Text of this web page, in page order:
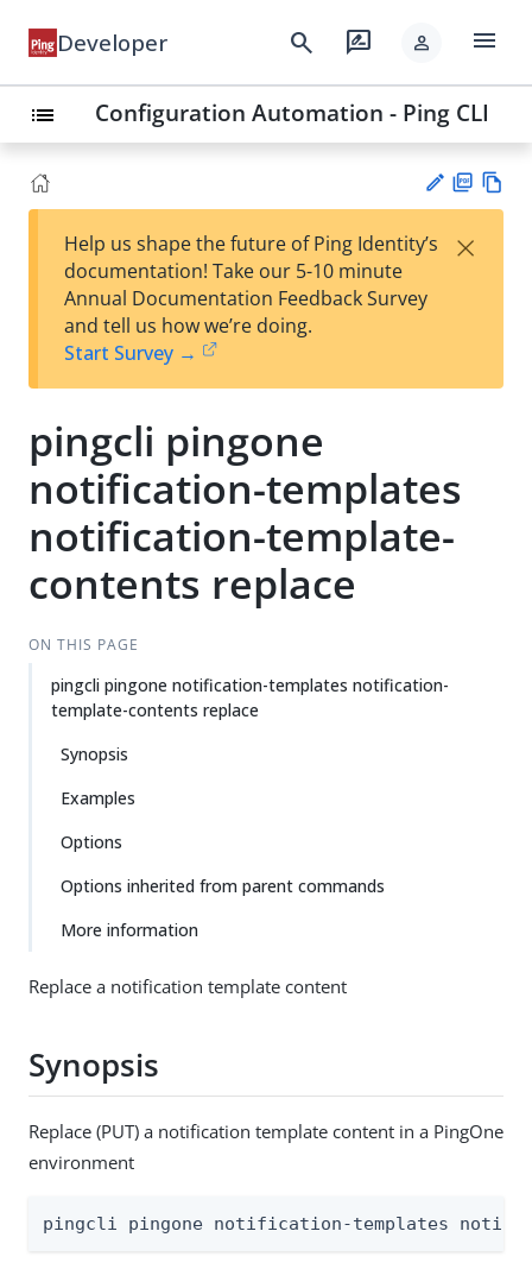
Developer search rate_review person menu
list Configuration Automation - Ping CLI
est
t
F
Help us shape the future of Ping Identity’s
documentation! Take our 5-10 minute
Annual Documentation Feedback Survey
and tell us how we’re doing.
Start Survey →
×
pingcli pingone
notification-templates
notification-template-
contents replace
ON THIS PAGE
pingcli pingone notification-templates notification-
template-contents replace
Synopsis
Examples
Options
Options inherited from parent commands
More information
Replace a notification template content
Synopsis
Replace (PUT) a notification template content in a PingOne
environment
pingcli pingone notification-templates